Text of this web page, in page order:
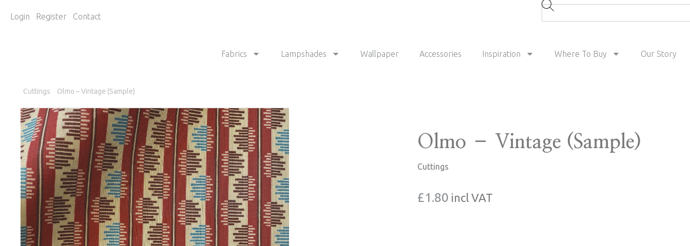
Login Register Contact
Fabrics Lampshades Wallpaper Accessories Inspiration Where To Buy Our Story
Cuttings Olmo – Vintage (Sample)
Olmo – Vintage (Sample)
Cuttings
£1.80 incl VAT